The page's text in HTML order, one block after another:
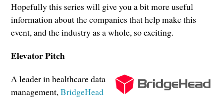
Hopefully this series will give you a bit more useful
information about the companies that help make this
event, and the industry as a whole, so exciting.
Elevator Pitch
A leader in healthcare data
management,BridgeHead